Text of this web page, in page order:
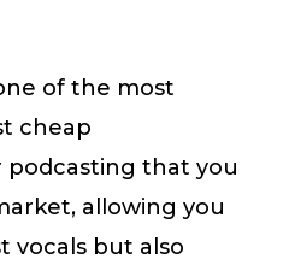
of the most
cheap
podcasting that you
allowing you
vocals but also